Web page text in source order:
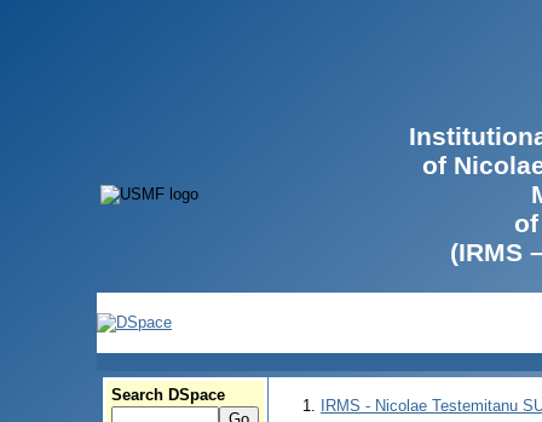
of
(IRMS
Search DSpace
IRMS - Nicolae Testemitanu